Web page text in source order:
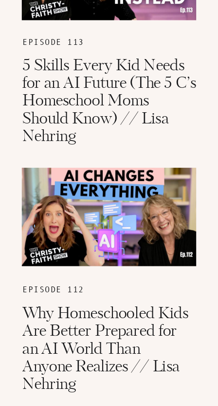
5 Skills Every Kid Needs
for an AI Future (The 5 C’s
Homeschool Moms
Should Know) // Lisa
Nehring
EPISODE 113
Why Homeschooled Kids
Are Better Prepared for
an AI World Than
Anyone Realizes // Lisa
Nehring
EPISODE 112